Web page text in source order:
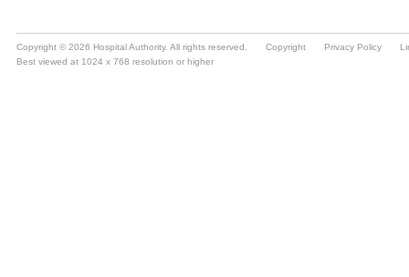
Copyright © 2026 Hospital Authority. All rights reserved. Copyright Privacy Policy
Best viewed at 1024 x 768 resolution or higher